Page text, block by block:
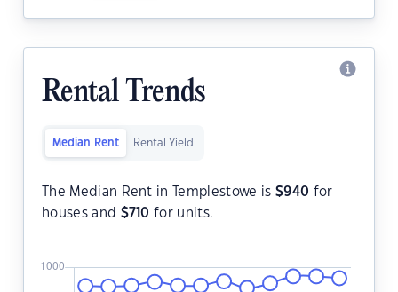
Rental Trends
Median Rent Rental Yield
The Median Rent in Templestowe is $940 for
houses and $710 for units.